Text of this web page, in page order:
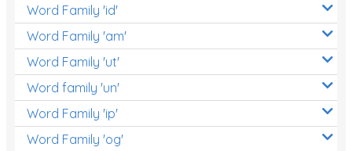
Word Family 'id'
Word Family 'am'
Word Family 'ut'
Word family 'un'
Word Family 'ip'
Word Family 'og'